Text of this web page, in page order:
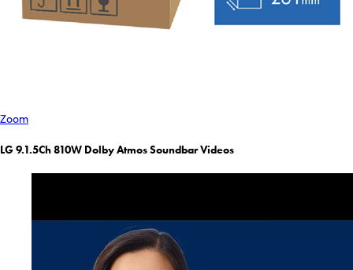
Zoom
LG 9.1.5Ch 810W Dolby Atmos Soundbar Videos